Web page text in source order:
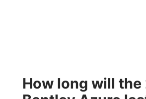
How long will the